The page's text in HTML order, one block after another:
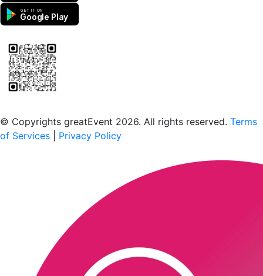
GET IT ON
Google Play
© Copyrights greatEvent 2026. All rights reserved. Terms
of Services
Privacy Policy